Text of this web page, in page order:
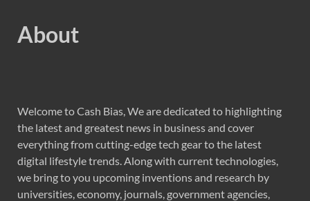
About
Welcome to Cash Bias, We are dedicated to highlighting
the latest and greatest news in business and cover
everything from cutting-edge tech gear to the latest
digital lifestyle trends. Along with current technologies,
we bring to you upcoming inventions and research by
universities, economy, journals, government agencies,